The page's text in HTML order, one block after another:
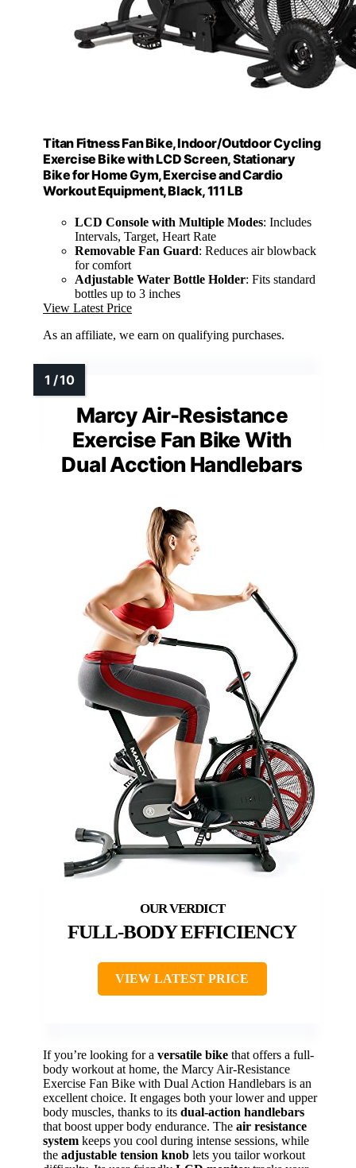
Titan Fitness Fan Bike, Indoor/Outdoor Cycling
Exercise Bike with LCD Screen, Stationary
Bike for Home Gym, Exercise and Cardio
Workout Equipment, Black, 111 LB
LCD Console with Multiple Modes: Includes
Intervals, Target, Heart Rate
Removable Fan Guard: Reduces air blowback
for comfort
Adjustable Water Bottle Holder: Fits standard
bottles up to 3 inches
View Latest Price
As an affiliate, we earn on qualifying purchases.
Marcy Air-Resistance
Exercise Fan Bike With
Dual Acction Handlebars
FULL-BODY EFFICIENCY
VIEW LATEST PRICE
If you’re looking for a versatile bike that offers a full-
body workout at home, the Marcy Air-Resistance
Exercise Fan Bike with Dual Action Handlebars is an
excellent choice. It engages both your lower and upper
body muscles, thanks to its dual-action handlebars
that boost upper body endurance. The air resistance
system keeps you cool during intense sessions, while
the adjustable tension knob lets you tailor workout